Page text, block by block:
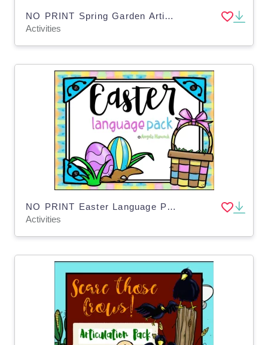
NO PRINT Spring Garden Articulation - S Edition for Distance Learning
Activities
NO PRINT Easter Language Pack for Distance Learning
Activities